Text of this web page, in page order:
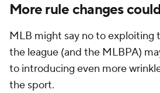
More rule changes
MLB might say no to exploiting
the league (and the MLBPA)
to introducing even more
the sport.